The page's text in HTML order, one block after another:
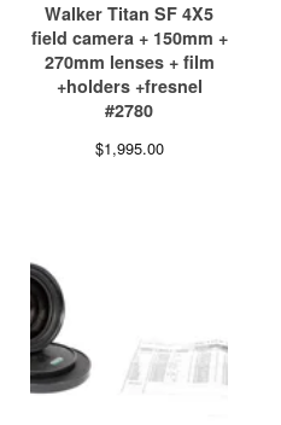
Walker Titan SF 4X5
field camera + 150mm +
270mm lenses + film
+holders +fresnel
#2780
$1,995.00